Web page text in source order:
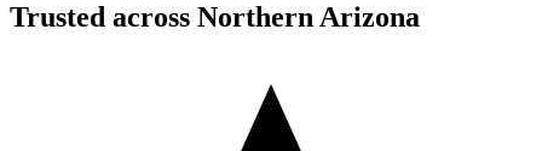
Trusted across Northern Arizona